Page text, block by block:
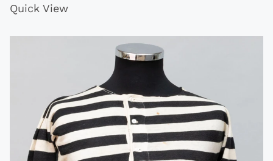
Quick View